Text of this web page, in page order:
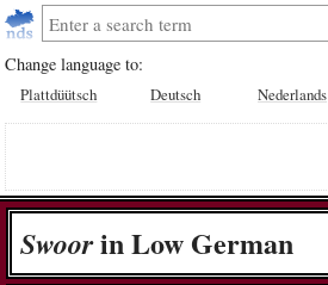
Change language to:
Plattdüütsch Deutsch Nederlands
Swoorin Low German